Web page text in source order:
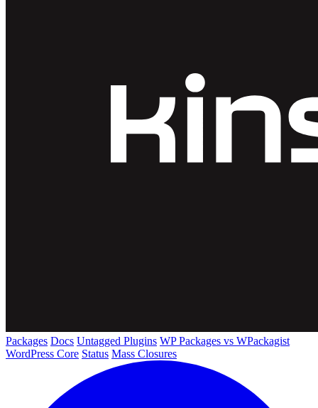
Packages Docs Untagged Plugins WP Packages vs WPackagist
WordPress Core Status Mass Closures